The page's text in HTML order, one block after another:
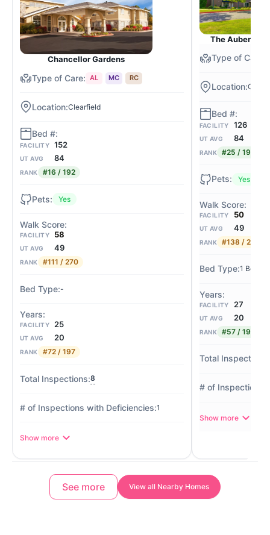
Chancellor Gardens
AL MC RC
Clearfield
FACILITY 152
UT AVG 84
RANK #16 / 192
Yes
FACILITY 58
UT AVG 49
RANK #111 / 270
-
FACILITY 25
UT AVG 20
RANK #72 / 197
8
1
Show more
The Auberge
Ogden
FACILITY 126
UT AVG 84
RANK #25 / 192
Yes
FACILITY 50
UT AVG 49
RANK #138 / 270
1 Bed /
FACILITY 27
UT AVG 20
RANK #57 / 197
Show more
See more View all Nearby Homes